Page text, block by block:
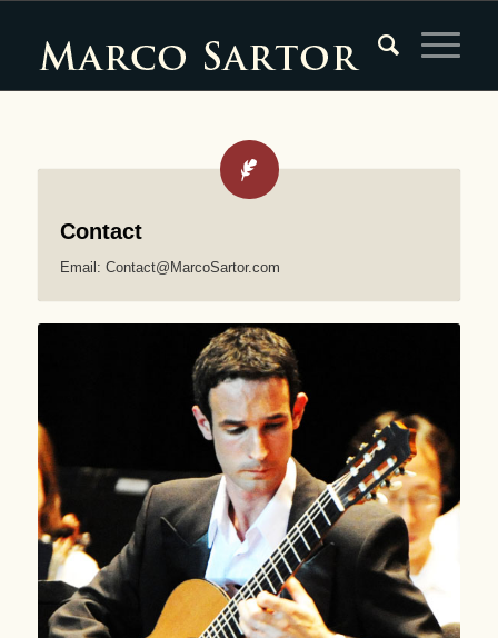
Contact
Email: Contact@MarcoSartor.com